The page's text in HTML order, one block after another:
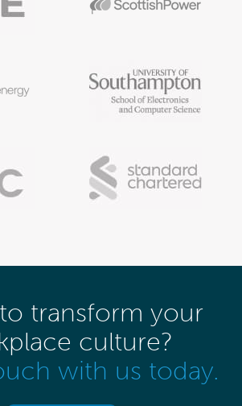
transform your
culture?
with us today.